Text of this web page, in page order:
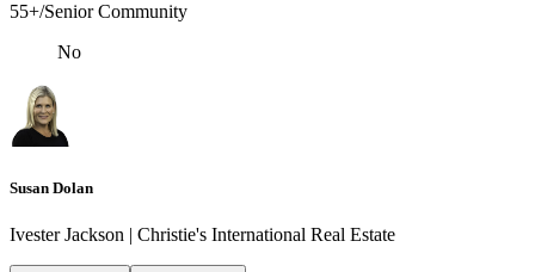
55+/Senior Community
No
Susan Dolan
Ivester Jackson | Christie's International Real Estate